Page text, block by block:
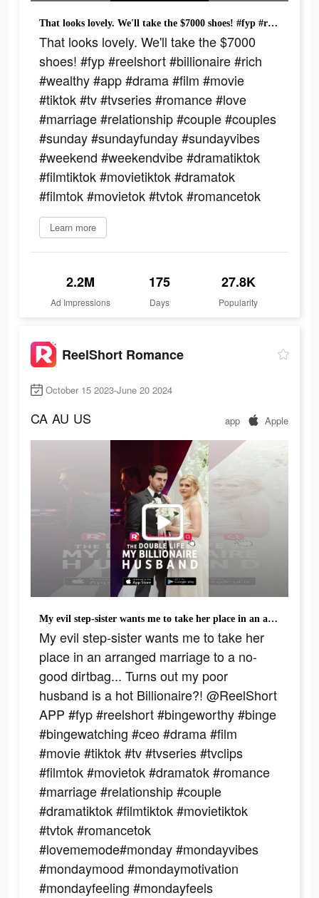
That looks lovely. We'll take the $7000 shoes! #fyp #reelshort #billionaire #rich #wealthy #app #drama #film #movie #tiktok #tv #tvseries #romance #love #marriage #relationship #couple #couples #sunday #sundayfunday #sundayvibes #weekend #weekendvibe #dramatiktok #filmtiktok #movietiktok #dramatok #filmtok #movietok #tvtok #romancetok
That looks lovely. We'll take the $7000
shoes! #fyp #reelshort #billionaire #rich
#wealthy #app #drama #film #movie
#tiktok #tv #tvseries #romance #love
#marriage #relationship #couple #couples
#sunday #sundayfunday #sundayvibes
#weekend #weekendvibe #dramatiktok
#filmtiktok #movietiktok #dramatok
#filmtok #movietok #tvtok #romancetok
Learn more
2.2M
Ad Impressions
175
Days
27.8K
Popularity
ReelShort Romance
October 15 2023-June 20 2024
CA AU US app Apple
My evil step-sister wants me to take her place in an arranged marriage to a no-good dirtbag... Turns out my poor husband is a hot Billionaire?! @ReelShort APP #fyp #reelshort #bingeworthy #binge #bingewatching #ceo #drama #film #movie #tiktok #tv #tvseries #tvclips #filmtok #movietok #dramatok #romance #marriage #relationship #couple #dramatiktok #filmtiktok #movietiktok #tvtok #romancetok #lovememode#monday #mondayvibes #mondaymood #mondaymotivation #mondayfeeling #mondayfeels
My evil step-sister wants me to take her
place in an arranged marriage to a no-
good dirtbag... Turns out my poor
husband is a hot Billionaire?! @ReelShort
APP #fyp #reelshort #bingeworthy #binge
#bingewatching #ceo #drama #film
#movie #tiktok #tv #tvseries #tvclips
#filmtok #movietok #dramatok #romance
#marriage #relationship #couple
#dramatiktok #filmtiktok #movietiktok
#tvtok #romancetok
#lovememode#monday #mondayvibes
#mondaymood #mondaymotivation
#mondayfeeling #mondayfeels